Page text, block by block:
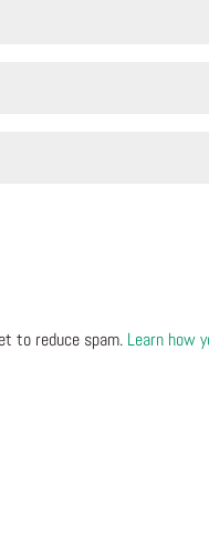
to reduce spam. Learn how